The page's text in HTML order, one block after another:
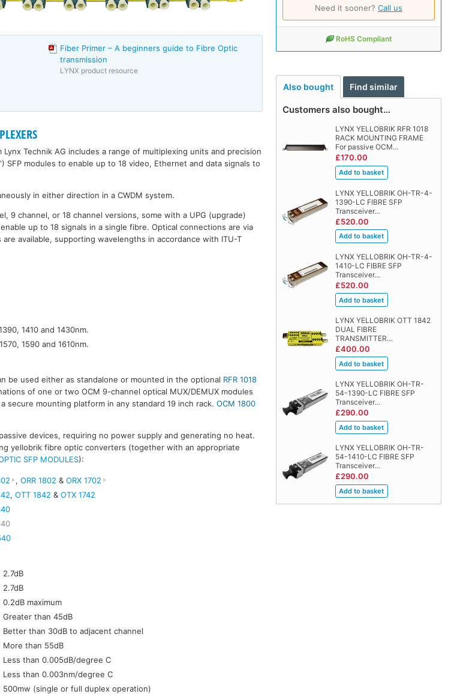
Need it sooner? Call us
RoHS Compliant
Also bought Find similar
Customers also bought…
LYNX YELLOBRIK RFR 1018
RACK MOUNTING FRAME
For passive OCM…
£170.00
LYNX YELLOBRIK OH-TR-4-
1390-LC FIBRE SFP
Transceiver…
£520.00
LYNX YELLOBRIK OH-TR-4-
1410-LC FIBRE SFP
Transceiver…
£520.00
LYNX YELLOBRIK OTT 1842
DUAL FIBRE
TRANSMITTER…
£400.00
LYNX YELLOBRIK OH-TR-
54-1390-LC FIBRE SFP
Transceiver…
£290.00
LYNX YELLOBRIK OH-TR-
54-1410-LC FIBRE SFP
Transceiver…
£290.00
Fiber Primer – A beginners guide to Fibre Optic
transmission
LYNX product resource
Technik AG includes a range of multiplexing units and precision
SFP modules to enable up to 18 video, Ethernet and data signals to
in either direction in a CWDM system.
9 channel, or 18 channel versions, some with a UPG (upgrade)
up to 18 signals in a single fibre. Optical connections are via
available, supporting wavelengths in accordance with ITU-T
1410 and 1430nm.
1590 and 1610nm.
be used either as standalone or mounted in the optional RFR 1018
of one or two OCM 9-channel optical MUX/DEMUX modules
secure mounting platform in any standard 19 inch rack.OCM 1800
devices, requiring no power supply and generating no heat.
yellobrik fibre optic converters (together with an appropriate
SFP MODULES):
, ORR 1802 & ORX 1702
,OTT 1842 &OTX 1742
2.7dB
2.7dB
0.2dB maximum
Greater than 45dB
Better than 30dB to adjacent channel
More than 55dB
Less than 0.005dB/degree C
Less than 0.003nm/degree C
500mw (single or full duplex operation)